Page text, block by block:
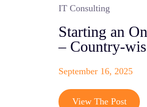
IT Consulting
Starting an
– Country-
September 16, 2025
View The Post